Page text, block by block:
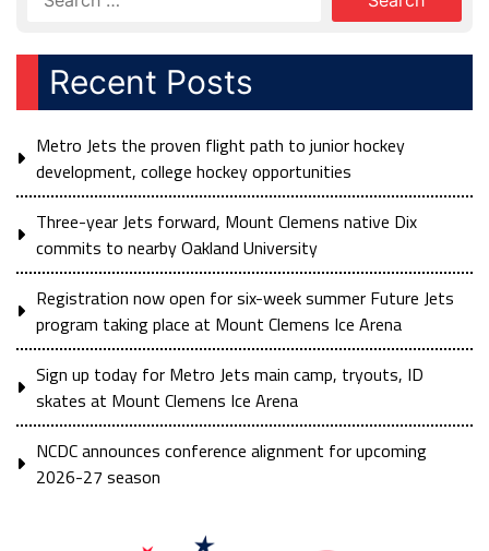
Recent Posts
Metro Jets the proven flight path to junior hockey
development, college hockey opportunities
Three-year Jets forward, Mount Clemens native Dix
commits to nearby Oakland University
Registration now open for six-week summer Future Jets
program taking place at Mount Clemens Ice Arena
Sign up today for Metro Jets main camp, tryouts, ID
skates at Mount Clemens Ice Arena
NCDC announces conference alignment for upcoming
2026-27 season